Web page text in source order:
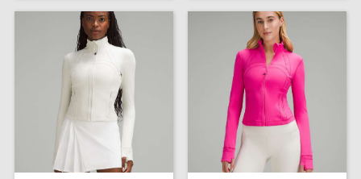
Seawheeze 2022
Seawheeze 2021
Seawheeze 2020
Seawheeze 2018